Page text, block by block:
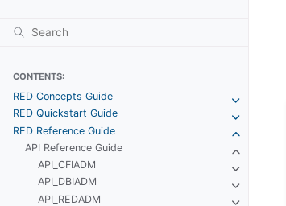
CONTENTS:
RED Concepts Guide
RED Quickstart Guide
RED Reference Guide
API Reference Guide
API_CFIADM
API_DBIADM
API_REDADM